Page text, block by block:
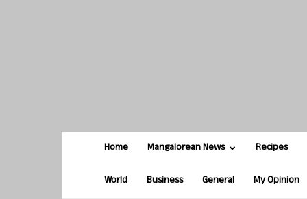
Home Mangalorean News Recipes
World Business General My Opinion